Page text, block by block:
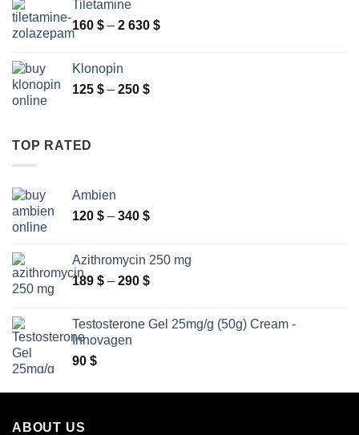
Tiletamine
160 $ – 2 630 $Price
Klonopin
125 $ – 250 $Price
TOP RATED
Ambien
120 $ – 340 $Price
through
340 $
Azithromycin 250 mg
189 $ – 290 $Price
through
Testosterone Gel 25mg/g (50g) Cream -
Innovagen
90 $
ABOUT US